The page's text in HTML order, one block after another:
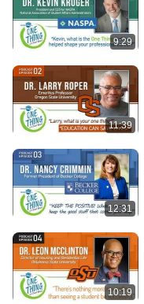
9:29
11:39
12:31
10:19